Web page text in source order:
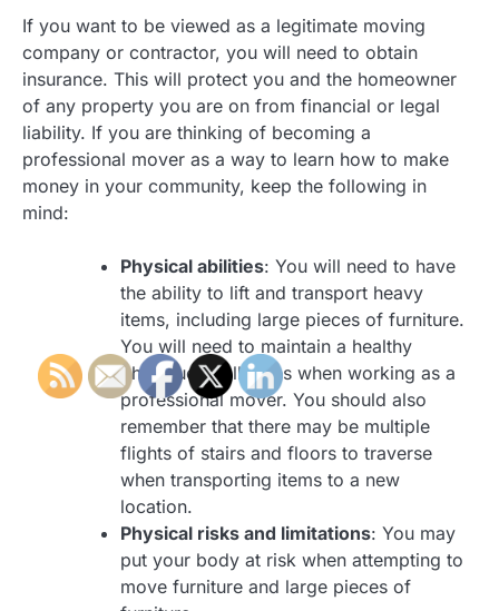
If you want to be viewed as a legitimate moving
company or contractor, you will need to obtain
insurance. This will protect you and the homeowner
of any property you are on from financial or legal
liability. If you are thinking of becoming a
professional mover as a way to learn how to make
money in your community, keep the following in
mind:
Physical abilities: You will need to have
the ability to lift and transport heavy
items, including large pieces of furniture.
You will need to maintain a healthy
physique at all times when working as a
professional mover. You should also
remember that there may be multiple
flights of stairs and floors to traverse
when transporting items to a new
location.
Physical risks and limitations: You may
put your body at risk when attempting to
move furniture and large pieces of